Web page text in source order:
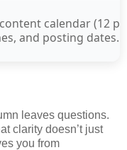
calendar (12
and posting dates.
leaves questions.
clarity doesn’t just
you from